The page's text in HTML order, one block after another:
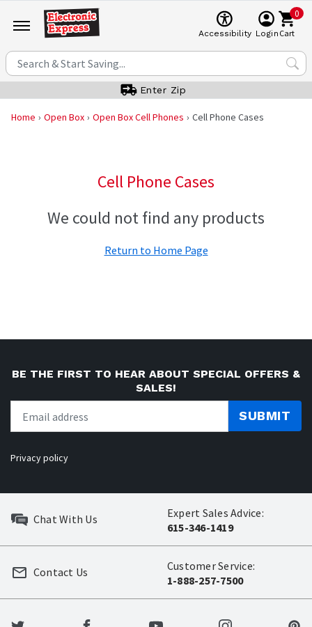
Accessibility Login
0
Cart
Enter Zip
Home Open Box Open Box Cell Phones Cell Phone Cases
Cell Phone Cases
We could not find any products
Return to Home Page
BE THE FIRST TO HEAR ABOUT SPECIAL OFFERS &
SALES!
SUBMIT
Privacy policy
Chat With Us
Expert Sales Advice:
615-346-1419
Customer Service:
1-888-257-7500
Contact Us